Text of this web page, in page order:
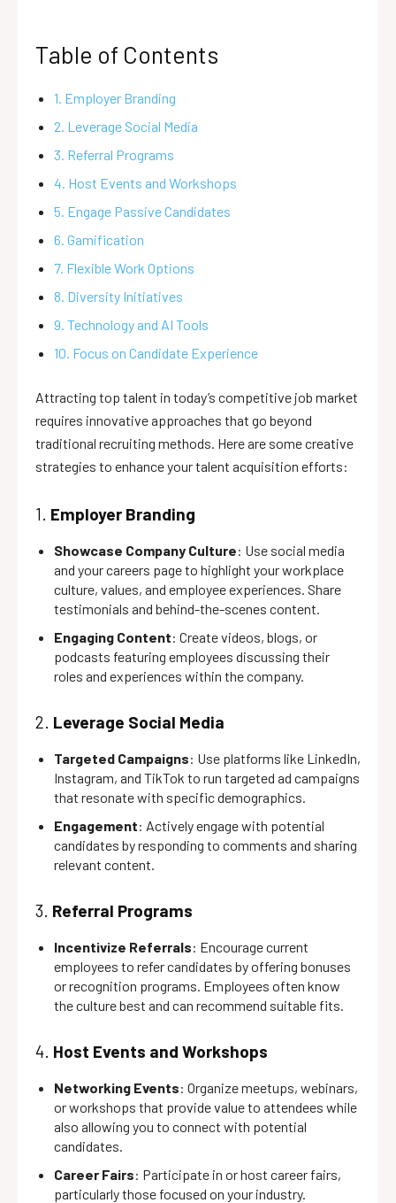
Table of Contents
1. Employer Branding
2. Leverage Social Media
3. Referral Programs
4. Host Events and Workshops
5. Engage Passive Candidates
6. Gamification
7. Flexible Work Options
8. Diversity Initiatives
9. Technology and AI Tools
10. Focus on Candidate Experience
Attracting top talent in today’s competitive job market
requires innovative approaches that go beyond
traditional recruiting methods. Here are some creative
strategies to enhance your talent acquisition efforts:
1. Employer Branding
Showcase Company Culture: Use social media
and your careers page to highlight your workplace
culture, values, and employee experiences. Share
testimonials and behind-the-scenes content.
Engaging Content: Create videos, blogs, or
podcasts featuring employees discussing their
roles and experiences within the company.
2. Leverage Social Media
Targeted Campaigns: Use platforms like LinkedIn,
Instagram, and TikTok to run targeted ad campaigns
that resonate with specific demographics.
Engagement: Actively engage with potential
candidates by responding to comments and sharing
relevant content.
3. Referral Programs
Incentivize Referrals: Encourage current
employees to refer candidates by offering bonuses
or recognition programs. Employees often know
the culture best and can recommend suitable fits.
4. Host Events and Workshops
Networking Events: Organize meetups, webinars,
or workshops that provide value to attendees while
also allowing you to connect with potential
candidates.
Career Fairs: Participate in or host career fairs,
particularly those focused on your industry.